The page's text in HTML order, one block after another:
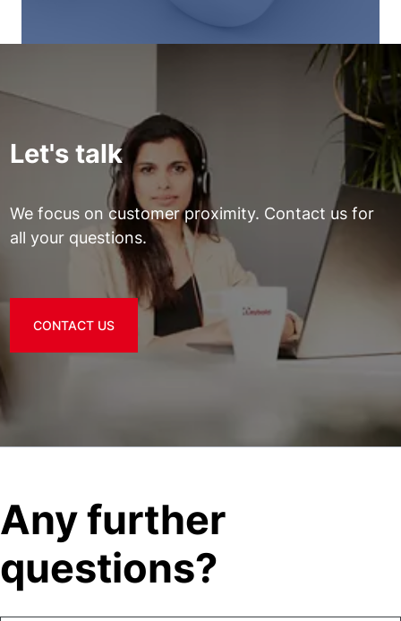
Let's talk
We focus on customer proximity. Contact us for
all your questions.
CONTACT US
Any further
questions?